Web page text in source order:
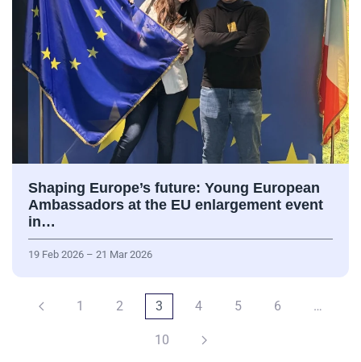
Shaping Europe’s future: Young European
Ambassadors at the EU enlargement event
in…
19 Feb 2026 – 21 Mar 2026
1 2 3 4 5 6 …
10